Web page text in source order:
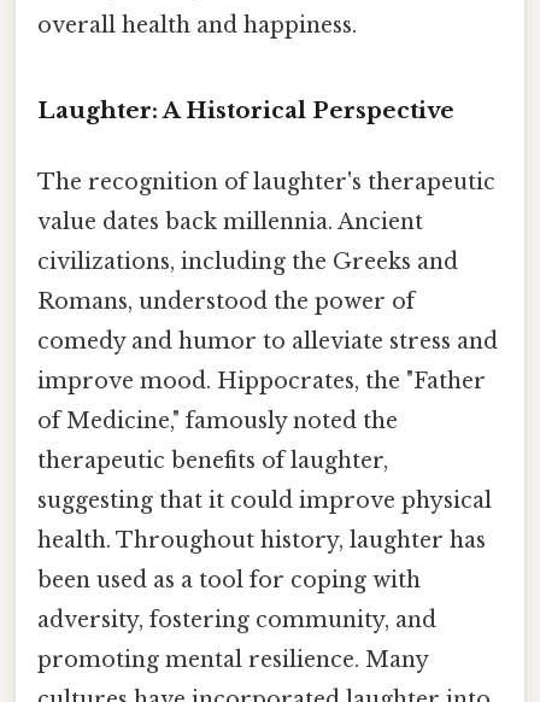
overall health and happiness.
Laughter: A Historical Perspective
The recognition of laughter's therapeutic
value dates back millennia. Ancient
civilizations, including the Greeks and
Romans, understood the power of
comedy and humor to alleviate stress and
improve mood. Hippocrates, the "Father
of Medicine," famously noted the
therapeutic benefits of laughter,
suggesting that it could improve physical
health. Throughout history, laughter has
been used as a tool for coping with
adversity, fostering community, and
promoting mental resilience. Many